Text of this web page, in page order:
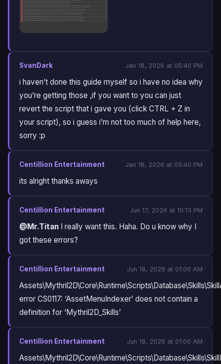
SvanDark Jan 18, 2026 at 05:40 PM
i haven’t done this guide myself so i have no idea why
you’re getting those ,if you want to you can just
revert the script that i gave you (click CTRL + Z in
your script), so i guess i’m not too much of help here,
sorry :p
Centillion Entertainment Jan 18, 2026 at 05:40 PM
its alright thanks aways
Centillion Entertainment Jun 17, 2026 at 10:13 PM
@Mr.Titan I really want this. Haha. Do u know why I
got these errors?
Centillion Entertainment Jun 18, 2026 at 01:00 AM
error CS0117: ‘AssetMenuIndexer’ does not contain a
definition for ‘Mythril2D_Skills’
Centillion Entertainment Jun 18, 2026 at 01:00 AM